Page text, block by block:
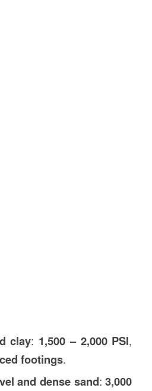
clay: 1,500 – 2,000 PSI,
footings.
and dense sand:3,000